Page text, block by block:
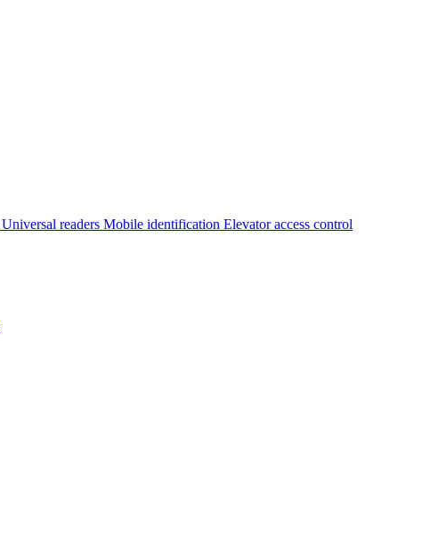
Universal readers Mobile identification Elevator access control